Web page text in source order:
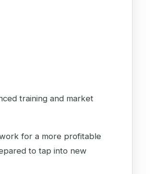
training and market
for a more profitable
to tap into new